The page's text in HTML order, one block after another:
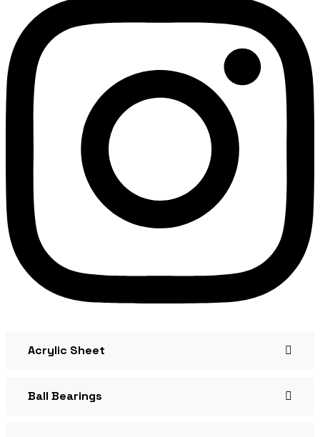
Acrylic Sheet
Ball Bearings